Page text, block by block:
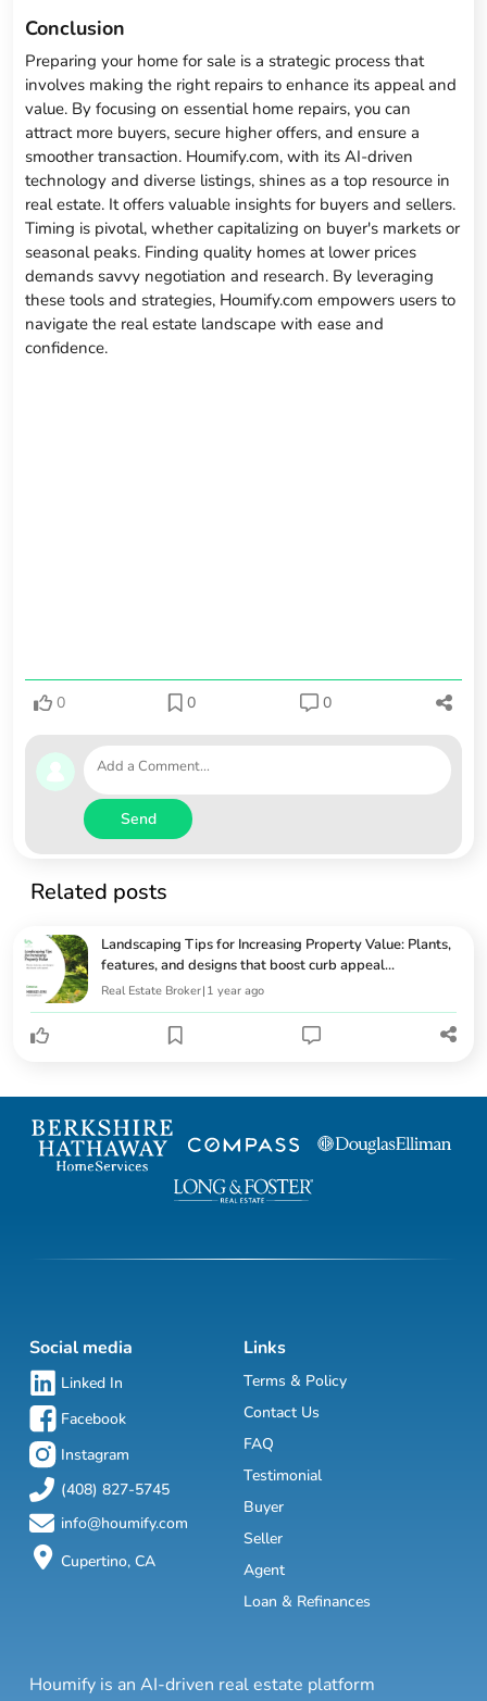
Conclusion
Preparing your home for sale is a strategic process that
involves making the right repairs to enhance its appeal and
value. By focusing on essential home repairs, you can
attract more buyers, secure higher offers, and ensure a
smoother transaction. Houmify.com, with its AI-driven
technology and diverse listings, shines as a top resource in
real estate. It offers valuable insights for buyers and sellers.
Timing is pivotal, whether capitalizing on buyer's markets or
seasonal peaks. Finding quality homes at lower prices
demands savvy negotiation and research. By leveraging
these tools and strategies, Houmify.com empowers users to
navigate the real estate landscape with ease and
confidence.
0 0 0
Send
Related posts
Landscaping Tips for Increasing Property Value: Plants,
features, and designs that boost curb appeal...
Real Estate Broker| 1 year ago
Social media
Linked In
Facebook
Instagram
(408) 827-5745
info@houmify.com
Cupertino, CA
Links
Terms & Policy
Contact Us
FAQ
Testimonial
Buyer
Seller
Agent
Loan & Refinances
Houmify is an AI-driven real estate platform